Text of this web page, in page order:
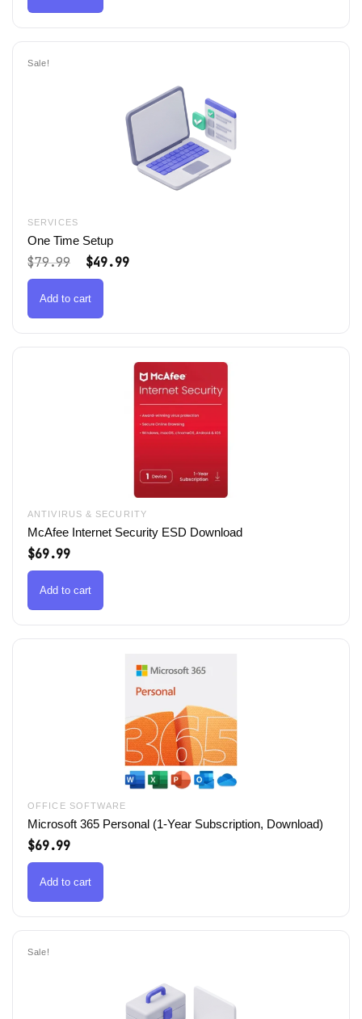
Sale!
SERVICES
One Time Setup
$79.99 Original
price
was:
$79.99.
$49.99Current
Add to cart
ANTIVIRUS & SECURITY
McAfee Internet Security ESD Download
$69.99
Add to cart
OFFICE SOFTWARE
Microsoft 365 Personal (1-Year Subscription, Download)
$69.99
Add to cart
Sale!